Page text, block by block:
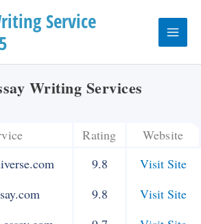
Service
Main
Writing Services
Rating
Website
9.8
Visit Site
9.8
Visit Site